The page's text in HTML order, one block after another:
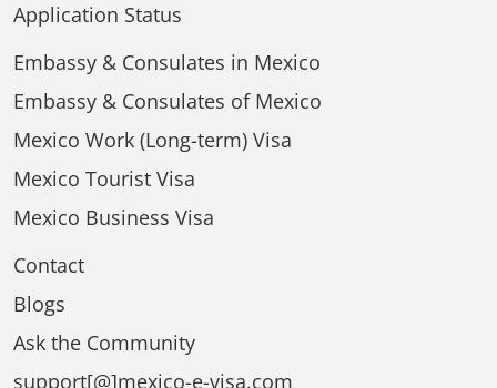
Application Status
Embassy & Consulates in Mexico
Embassy & Consulates of Mexico
Mexico Work (Long-term) Visa
Mexico Tourist Visa
Mexico Business Visa
Contact
Blogs
Ask the Community
support[@]mexico-e-visa.com